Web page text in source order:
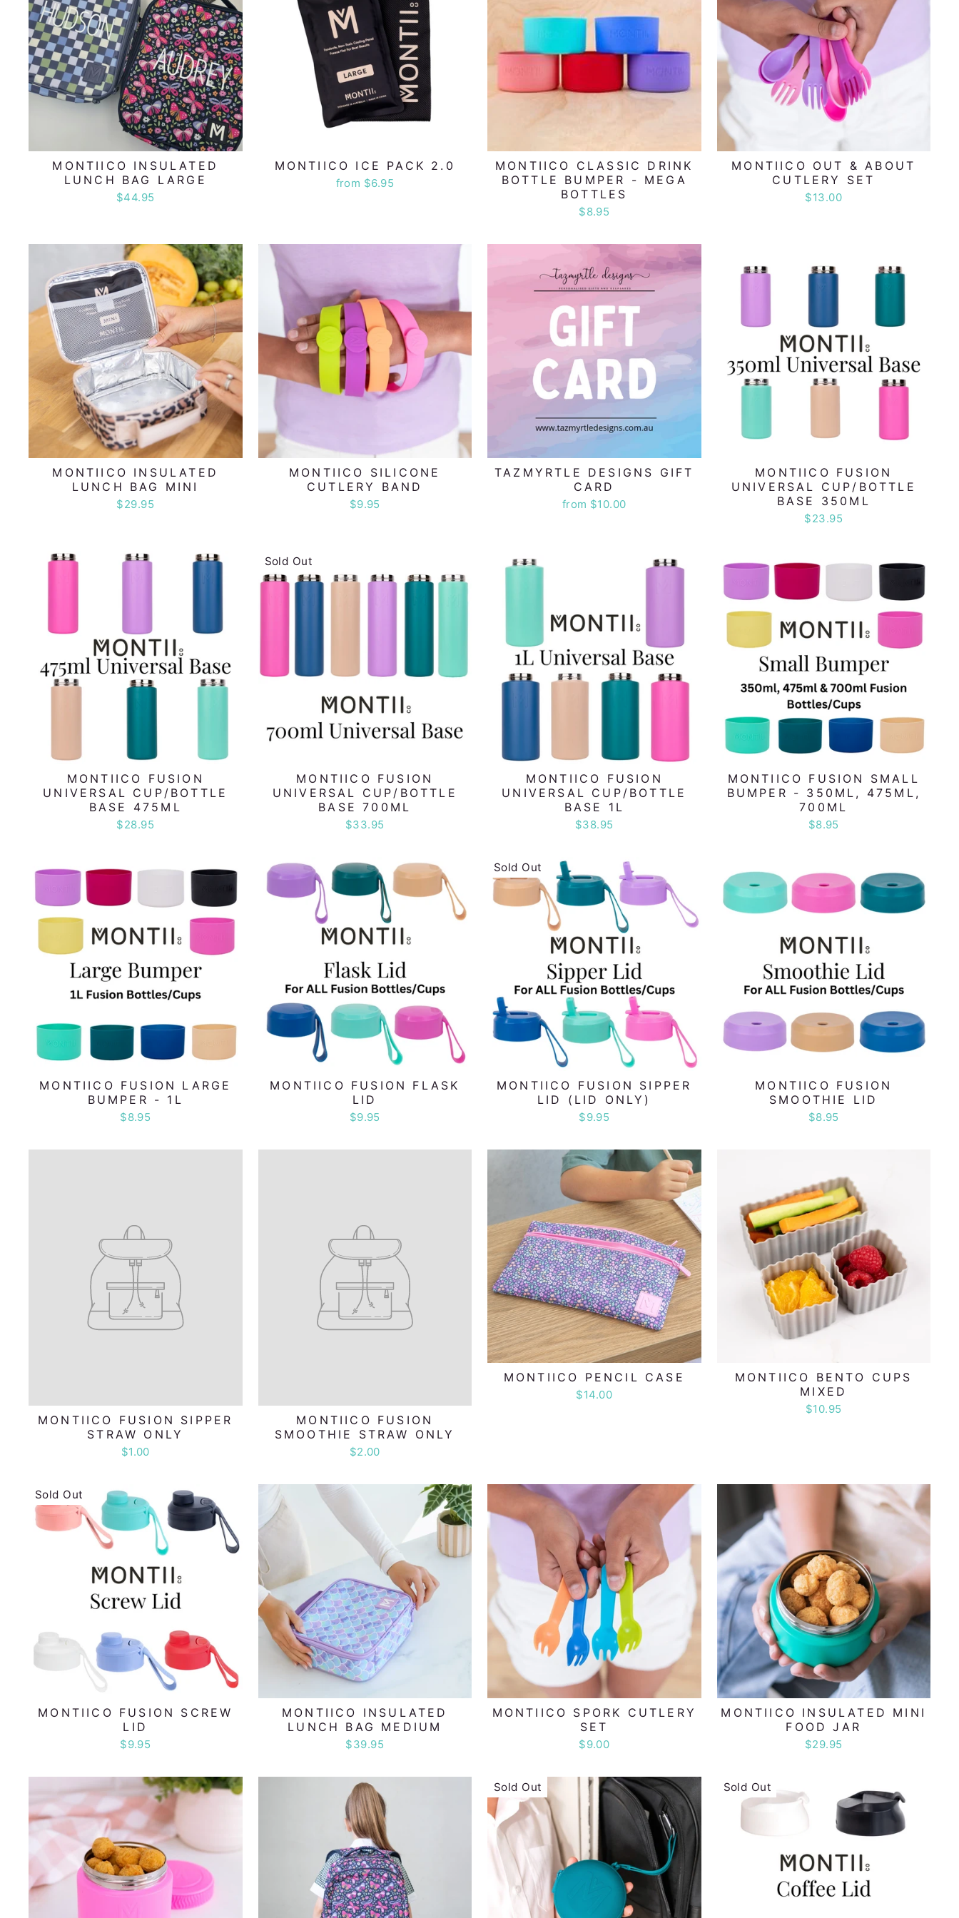
MONTIICO INSULATED
LUNCH BAG LARGE
$44.95
MONTIICO ICE PACK 2.0
from $6.95
MONTIICO CLASSIC DRINK
BOTTLE BUMPER - MEGA
BOTTLES
$8.95
MONTIICO OUT & ABOUT
CUTLERY SET
$13.00
MONTIICO INSULATED
LUNCH BAG MINI
$29.95
MONTIICO SILICONE
CUTLERY BAND
$9.95
TAZMYRTLE DESIGNS GIFT
CARD
from $10.00
MONTIICO FUSION
UNIVERSAL CUP/BOTTLE
BASE 350ML
$23.95
MONTIICO FUSION
UNIVERSAL CUP/BOTTLE
BASE 475ML
$28.95
Sold Out
MONTIICO FUSION
UNIVERSAL CUP/BOTTLE
BASE 700ML
$33.95
MONTIICO FUSION
UNIVERSAL CUP/BOTTLE
BASE 1L
$38.95
MONTIICO FUSION SMALL
BUMPER - 350ML, 475ML,
700ML
$8.95
MONTIICO FUSION LARGE
BUMPER - 1L
$8.95
MONTIICO FUSION FLASK
LID
$9.95
Sold Out
MONTIICO FUSION SIPPER
LID (LID ONLY)
$9.95
MONTIICO FUSION
SMOOTHIE LID
$8.95
MONTIICO FUSION SIPPER
STRAW ONLY
$1.00
MONTIICO FUSION
SMOOTHIE STRAW ONLY
$2.00
MONTIICO PENCIL CASE
$14.00
MONTIICO BENTO CUPS
MIXED
$10.95
Sold Out
MONTIICO FUSION SCREW
LID
$9.95
MONTIICO INSULATED
LUNCH BAG MEDIUM
$39.95
MONTIICO SPORK CUTLERY
SET
$9.00
MONTIICO INSULATED MINI
FOOD JAR
$29.95
Sold Out Sold Out